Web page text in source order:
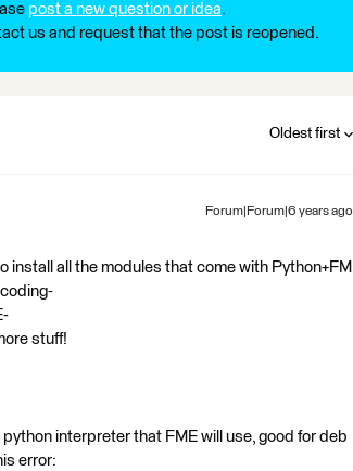
post a new question or idea.
us and request that the post is reopened.
Oldest first
Forum|Forum|6 years ago
install all the modules that come with Python+FM
stuff!
interpreter that FME will use, good for deb
error: